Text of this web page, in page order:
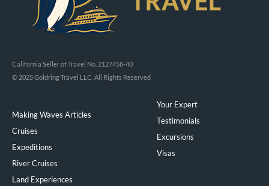
California Seller of Travel No. 2127458-40
© 2025 Goldring Travel LLC, All Rights Reserved
Making Waves Articles
Cruises
Expeditions
River Cruises
Land Experiences
Your Expert
Testimonials
Excursions
Visas